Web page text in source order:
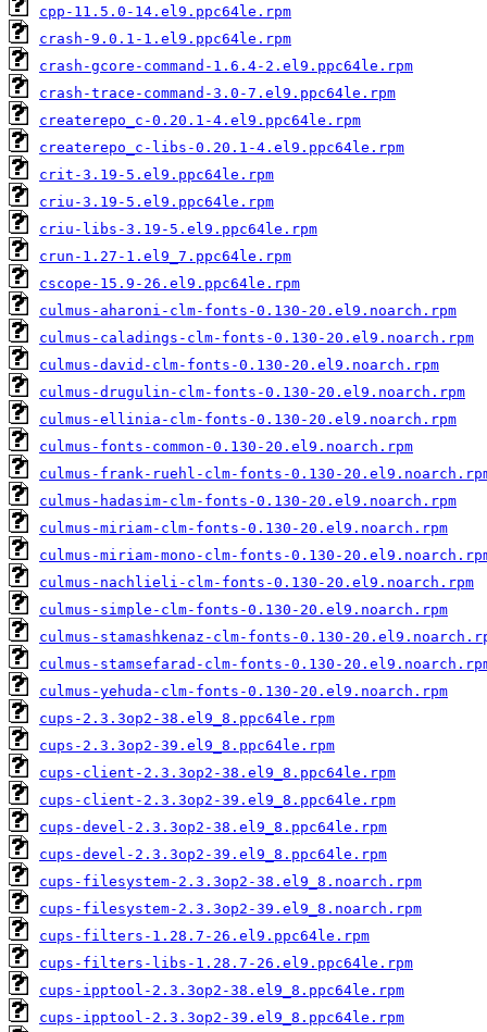
cpp-11.5.0-14.el9.ppc64le.rpm
crash-9.0.1-1.el9.ppc64le.rpm
crash-gcore-command-1.6.4-2.el9.ppc64le.rpm
crash-trace-command-3.0-7.el9.ppc64le.rpm
createrepo_c-0.20.1-4.el9.ppc64le.rpm
createrepo_c-libs-0.20.1-4.el9.ppc64le.rpm
crit-3.19-5.el9.ppc64le.rpm
criu-3.19-5.el9.ppc64le.rpm
criu-libs-3.19-5.el9.ppc64le.rpm
crun-1.27-1.el9_7.ppc64le.rpm
cscope-15.9-26.el9.ppc64le.rpm
culmus-aharoni-clm-fonts-0.130-20.el9.noarch.rpm
culmus-caladings-clm-fonts-0.130-20.el9.noarch.rpm
culmus-david-clm-fonts-0.130-20.el9.noarch.rpm
culmus-drugulin-clm-fonts-0.130-20.el9.noarch.rpm
culmus-ellinia-clm-fonts-0.130-20.el9.noarch.rpm
culmus-fonts-common-0.130-20.el9.noarch.rpm
culmus-frank-ruehl-clm-fonts-0.130-
culmus-hadasim-clm-fonts-0.130-20.el9.noarch.rpm
culmus-miriam-clm-fonts-0.130-20.el9.noarch.rpm
culmus-miriam-mono-clm-fonts-0.130-
culmus-nachlieli-clm-fonts-0.130-20.el9.noarch.rpm
culmus-simple-clm-fonts-0.130-20.el9.noarch.rpm
culmus-stamashkenaz-clm-fonts-0.130-
culmus-stamsefarad-clm-fonts-0.130-
culmus-yehuda-clm-fonts-0.130-20.el9.noarch.rpm
cups-2.3.3op2-38.el9_8.ppc64le.rpm
cups-2.3.3op2-39.el9_8.ppc64le.rpm
cups-client-2.3.3op2-38.el9_8.ppc64le.rpm
cups-client-2.3.3op2-39.el9_8.ppc64le.rpm
cups-devel-2.3.3op2-38.el9_8.ppc64le.rpm
cups-devel-2.3.3op2-39.el9_8.ppc64le.rpm
cups-filesystem-2.3.3op2-38.el9_8.noarch.rpm
cups-filesystem-2.3.3op2-39.el9_8.noarch.rpm
cups-filters-1.28.7-26.el9.ppc64le.rpm
cups-filters-libs-1.28.7-26.el9.ppc64le.rpm
cups-ipptool-2.3.3op2-38.el9_8.ppc64le.rpm
cups-ipptool-2.3.3op2-39.el9_8.ppc64le.rpm